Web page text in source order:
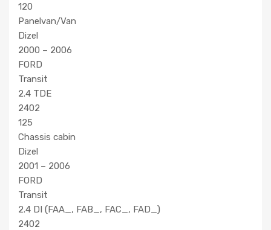
120
Panelvan/Van
Dizel
2000 – 2006
FORD
Transit
2.4 TDE
2402
125
Chassis cabin
Dizel
2001 – 2006
FORD
Transit
2.4 DI (FAA_, FAB_, FAC_, FAD_)
2402